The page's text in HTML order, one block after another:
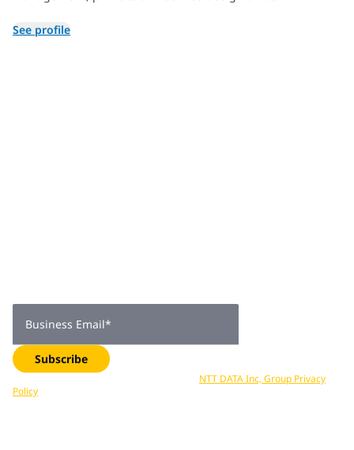
architecture and service delivery. He has worked with
leading managed service providers, cloud service
See profile
Business Email*
Subscribe
NTT DATA Inc, Group Privacy
Policy